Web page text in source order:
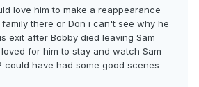
love him to make a reappearance
there or Don i can't see why he
exit after Bobby died leaving Sam
for him to stay and watch Sam
could have had some good scenes